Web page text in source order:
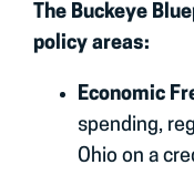
The Buckeye
policy areas:
Economic
spending,
Ohio on a